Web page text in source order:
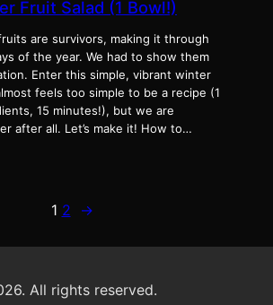
Fruit Salad (1 Bowl!)
are survivors, making it through
of the year. We had to show them
Enter this simple, vibrant winter
feels too simple to be a recipe (1
15 minutes!), but we are
after all. Let’s make it! How to…
1 2 →
All rights reserved.